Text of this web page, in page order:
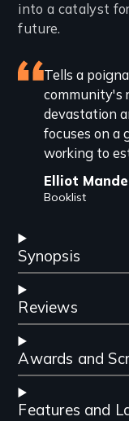
into a catalyst
future.
Featured
review
Tells a
community's
devastation
focuses on a
working to
Elliot Mandel
Booklist
Synopsis
Reviews
Awards and
Features and